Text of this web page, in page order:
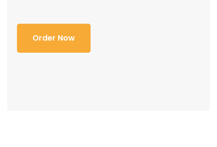
Order Now